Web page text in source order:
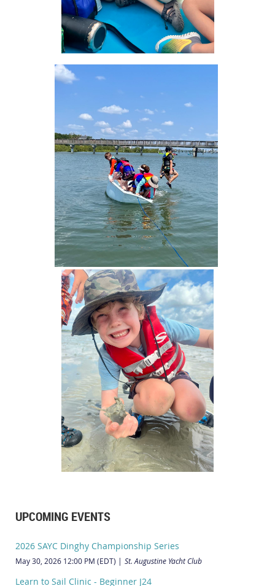
UPCOMING EVENTS
2026 SAYC Dinghy Championship Series
May 30, 2026 12:00 PM (EDT) St. Augustine Yacht Club
Learn to Sail Clinic - Beginner J24